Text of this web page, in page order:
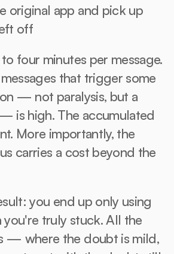
original app and pick up
off
four minutes per message.
that trigger some
— not paralysis, but a
is high. The accumulated
More importantly, the
carries a cost beyond the
you end up only using
you're truly stuck. All the
— where the doubt is mild,